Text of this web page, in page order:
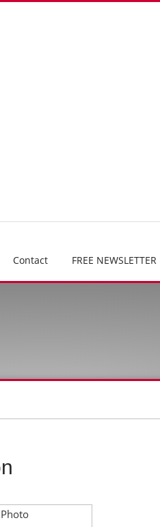
Contact FREE NEWSLETTER